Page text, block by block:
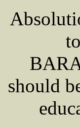
should